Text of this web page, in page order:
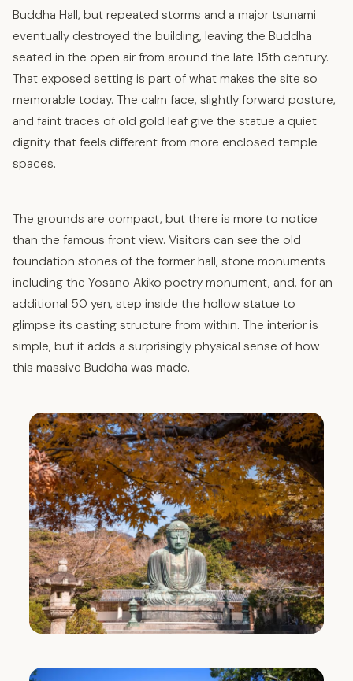
Buddha Hall, but repeated storms and a major tsunami
eventually destroyed the building, leaving the Buddha
seated in the open air from around the late 15th century.
That exposed setting is part of what makes the site so
memorable today. The calm face, slightly forward posture,
and faint traces of old gold leaf give the statue a quiet
dignity that feels different from more enclosed temple
spaces.
The grounds are compact, but there is more to notice
than the famous front view. Visitors can see the old
foundation stones of the former hall, stone monuments
including the Yosano Akiko poetry monument, and, for an
additional 50 yen, step inside the hollow statue to
glimpse its casting structure from within. The interior is
simple, but it adds a surprisingly physical sense of how
this massive Buddha was made.